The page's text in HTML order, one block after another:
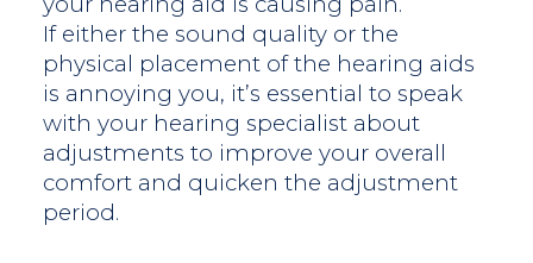
If either the sound quality or the
physical placement of the hearing aids
is annoying you, it’s essential to speak
with your hearing specialist about
adjustments to improve your overall
comfort and quicken the adjustment
period.